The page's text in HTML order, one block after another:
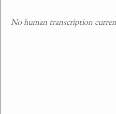
No human transcription